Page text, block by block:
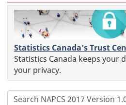
Statistics Canada's Trust
Statistics Canada keeps your
your privacy.